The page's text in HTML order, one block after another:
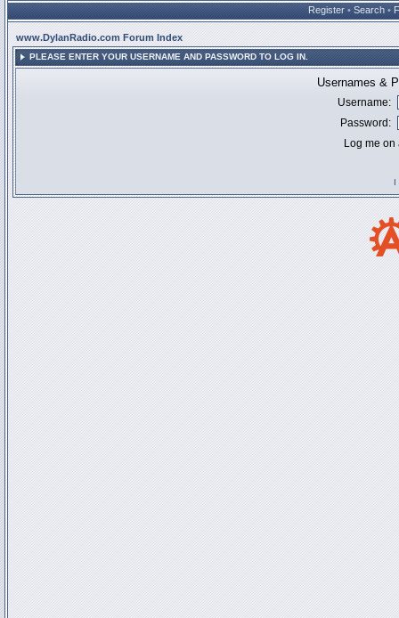
Register • Search •
www.DylanRadio.com Forum Index
PLEASE ENTER YOUR USERNAME AND PASSWORD TO LOG IN.
Usernames &
Username:
Password:
Log me
I